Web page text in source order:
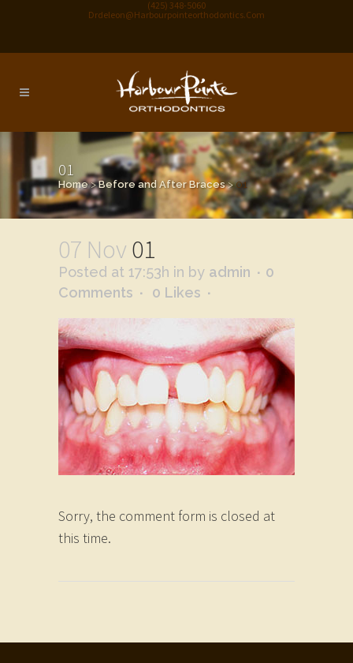
(425) 348-5060
Drdeleon@harbourpointeorthodontics.com
01
Home>Before and After Braces>01
07 Nov 01
Posted at 17:53h in by admin
0
Comments
0 Likes
Sorry, the comment form is closed at
this time.